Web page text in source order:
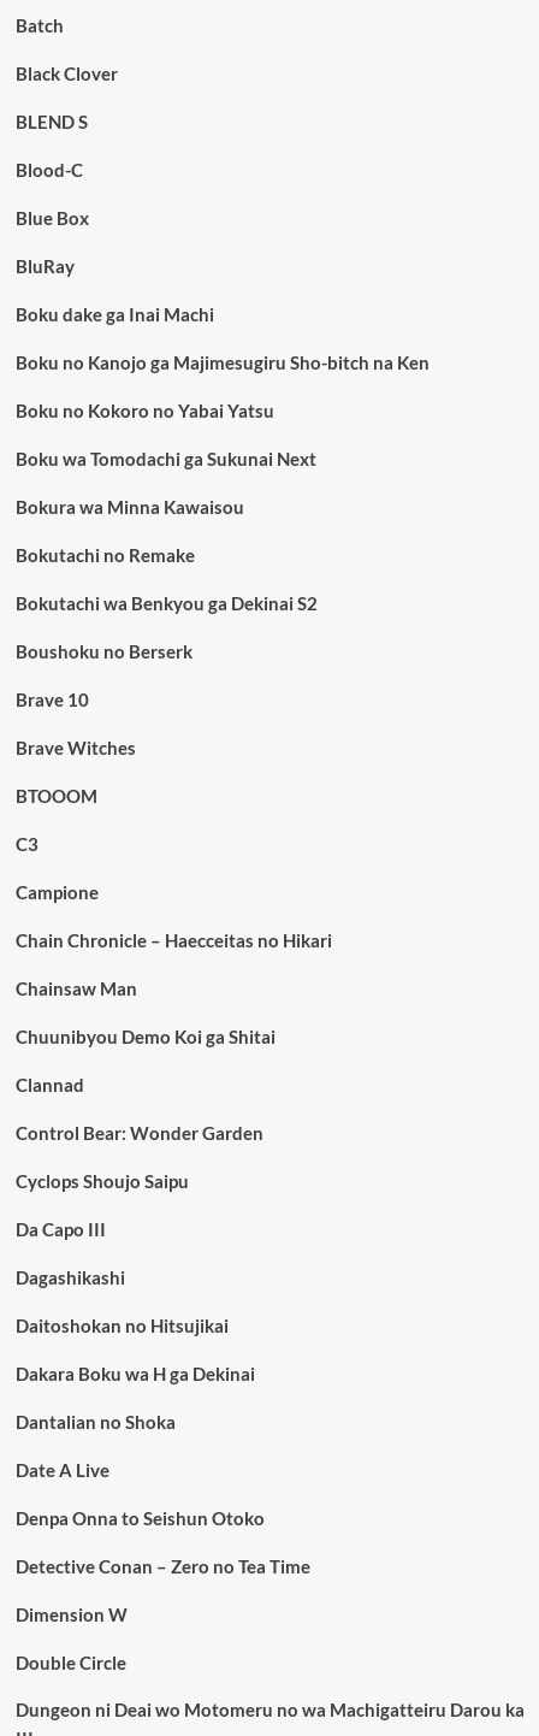
Batch
Black Clover
BLEND S
Blood-C
Blue Box
BluRay
Boku dake ga Inai Machi
Boku no Kanojo ga Majimesugiru Sho-bitch na Ken
Boku no Kokoro no Yabai Yatsu
Boku wa Tomodachi ga Sukunai Next
Bokura wa Minna Kawaisou
Bokutachi no Remake
Bokutachi wa Benkyou ga Dekinai S2
Boushoku no Berserk
Brave 10
Brave Witches
BTOOOM
C3
Campione
Chain Chronicle – Haecceitas no Hikari
Chainsaw Man
Chuunibyou Demo Koi ga Shitai
Clannad
Control Bear: Wonder Garden
Cyclops Shoujo Saipu
Da Capo III
Dagashikashi
Daitoshokan no Hitsujikai
Dakara Boku wa H ga Dekinai
Dantalian no Shoka
Date A Live
Denpa Onna to Seishun Otoko
Detective Conan – Zero no Tea Time
Dimension W
Double Circle
Dungeon ni Deai wo Motomeru no wa Machigatteiru Darou ka